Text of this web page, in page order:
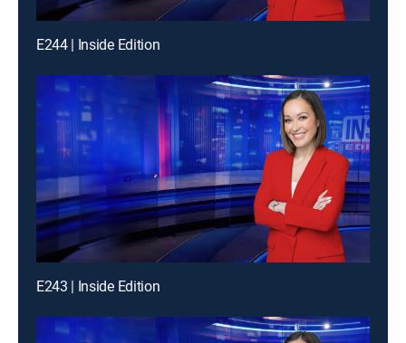
E244 | Inside Edition
E243 | Inside Edition